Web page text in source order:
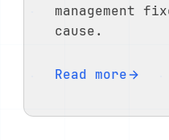
management
cause.
Read more